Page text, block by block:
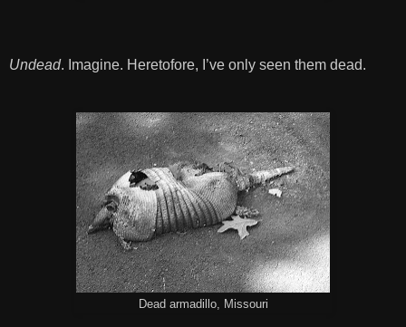
Undead. Imagine. Heretofore, I’ve only seen them dead.
Dead armadillo, Missouri